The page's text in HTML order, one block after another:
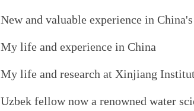
New and valuable experience in
My life and experience in China
My life and research at Xinjiang
Uzbek fellow now a renowned water